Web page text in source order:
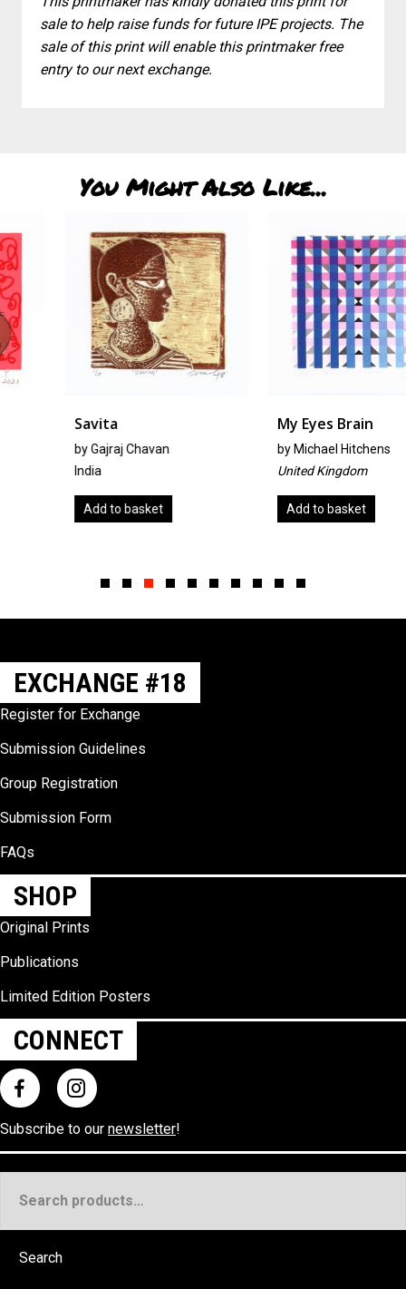
sale to help raise funds for future IPE projects. The
sale of this print will enable this printmaker free
entry to our next exchange.
You Might Also Like...
by Gajraj Chavan
Add to basket
My Eyes Brain
Michael Hitchens
United Kingdom
Add to basket
EXCHANGE #18
Register for Exchange
Submission Guidelines
Group Registration
Submission Form
FAQs
SHOP
Original Prints
Publications
Limited Edition Posters
CONNECT
Subscribe to our newsletter!
for:
Search